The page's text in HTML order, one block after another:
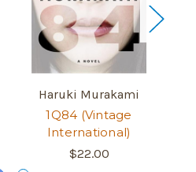
Haruki Murakami
1Q84 (Vintage
International)
$22.00